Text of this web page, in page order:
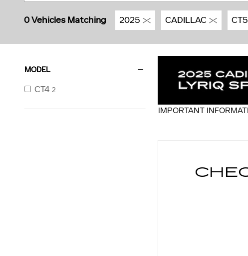
0 Vehicles Matching 2025 CADILLAC
MODEL
CT4 2
IMPORTANT